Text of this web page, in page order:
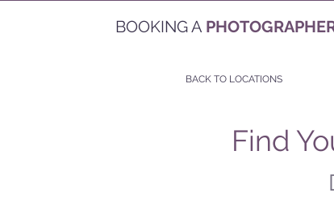
BOOKING A
BACK TO LOCATIONS
Find